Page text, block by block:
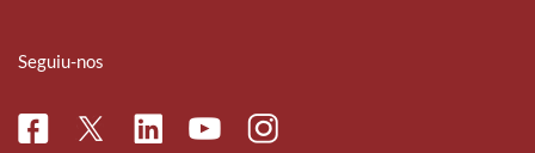
Seguiu-nos
FacebookTwitterLinkedinYoutubeInstagram